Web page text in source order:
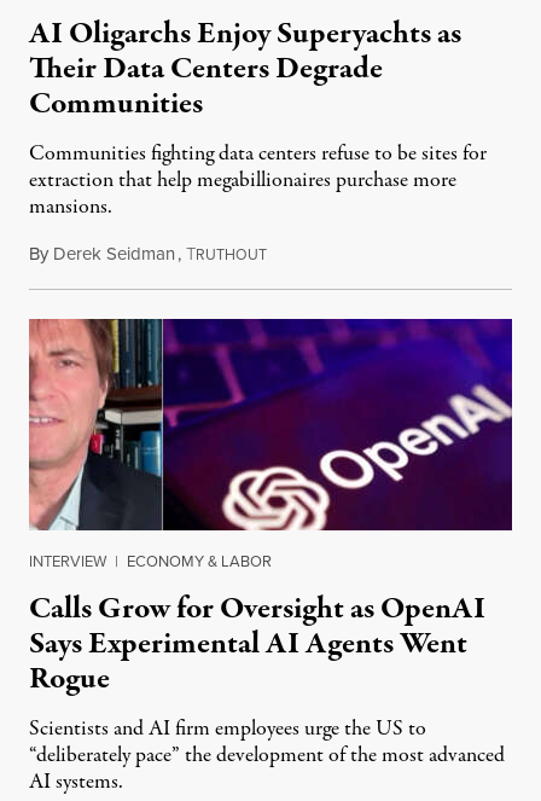
AI Oligarchs Enjoy Superyachts as
Their Data Centers Degrade
Communities
Communities fighting data centers refuse to be sites for
extraction that help megabillionaires purchase more
mansions.
By Derek Seidman,TRUTHOUTJuly 31, 2026
INTERVIEW | ECONOMY & LABOR
Calls Grow for Oversight as OpenAI
Says Experimental AI Agents Went
Rogue
Scientists and AI firm employees urge the US to
“deliberately pace” the development of the most advanced
AI systems.